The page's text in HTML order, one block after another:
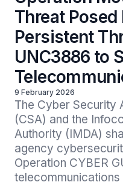
Threat
Persistent
UNC3886 to
9 February 2026
The Cyber Security
(CSA) and the
Authority (IMDA)
agency
Operation CYBER